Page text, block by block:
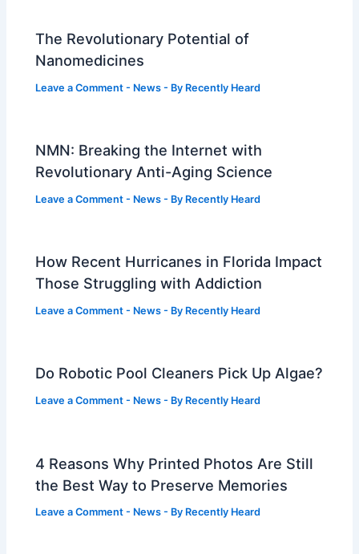
The Revolutionary Potential of
Nanomedicines
Leave a Comment - News - By Recently Heard
NMN: Breaking the Internet with
Revolutionary Anti-Aging Science
Leave a Comment - News - By Recently Heard
How Recent Hurricanes in Florida Impact
Those Struggling with Addiction
Leave a Comment - News - By Recently Heard
Do Robotic Pool Cleaners Pick Up Algae?
Leave a Comment - News - By Recently Heard
4 Reasons Why Printed Photos Are Still
the Best Way to Preserve Memories
Leave a Comment - News - By Recently Heard